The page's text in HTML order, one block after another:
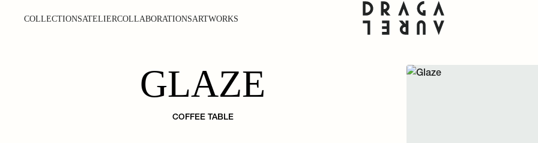
COLLECTIONSATELIERCOLLABORATIONSARTWORKS
GLAZE
COFFEE TABLE